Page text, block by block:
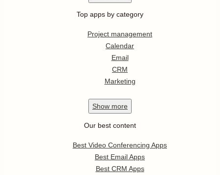
Top apps by category
Project management
Calendar
Email
CRM
Marketing
Show more
Our best content
Best Video Conferencing Apps
Best Email Apps
Best CRM Apps